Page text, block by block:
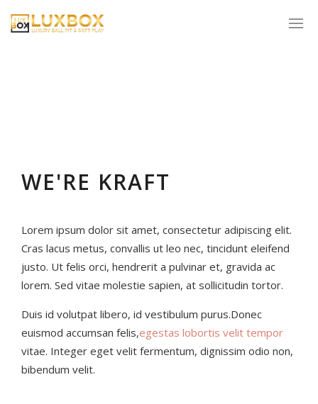
WE'RE KRAFT
Lorem ipsum dolor sit amet, consectetur adipiscing elit.
Cras lacus metus, convallis ut leo nec, tincidunt eleifend
justo. Ut felis orci, hendrerit a pulvinar et, gravida ac
lorem. Sed vitae molestie sapien, at sollicitudin tortor.
Duis id volutpat libero, id vestibulum purus.Donec
euismod accumsan felis,egestas lobortis velit tempor
vitae. Integer eget velit fermentum, dignissim odio non,
bibendum velit.